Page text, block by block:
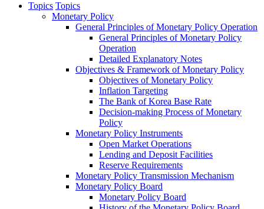
Topics Topics
Monetary Policy
General Principles of Monetary Policy Operation
General Principles of Monetary Policy
Operation
Detailed Explanatory Notes
Objectives & Framework of Monetary Policy
Objectives of Monetary Policy
Inflation Targeting
The Bank of Korea Base Rate
Decision-making Process of Monetary
Policy
Monetary Policy Instruments
Open Market Operations
Lending and Deposit Facilities
Reserve Requirements
Monetary Policy Transmission Mechanism
Monetary Policy Board
Monetary Policy Board